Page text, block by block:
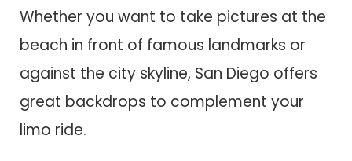
Whether you want to take pictures at the
beach in front of famous landmarks or
against the city skyline, San Diego offers
great backdrops to complement your
limo ride.